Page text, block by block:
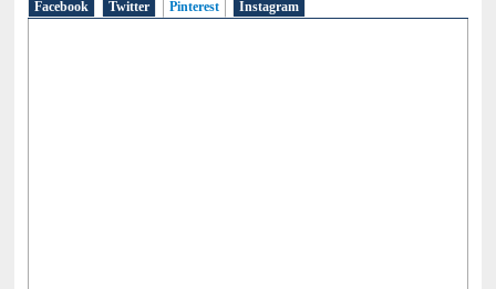
Facebook Twitter Pinterest (active tab)
Instagram